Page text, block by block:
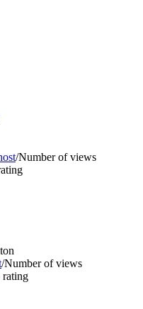
/Number of views
/Number of views